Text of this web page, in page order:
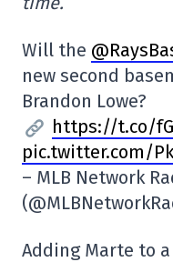
Will the
new second
Brandon Lowe?
https://t.co/
pic.twitter.com/
– MLB Network
Adding Marte to